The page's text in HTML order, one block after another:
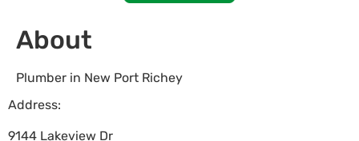
About
Plumber in New Port Richey
Address:
9144 Lakeview Dr